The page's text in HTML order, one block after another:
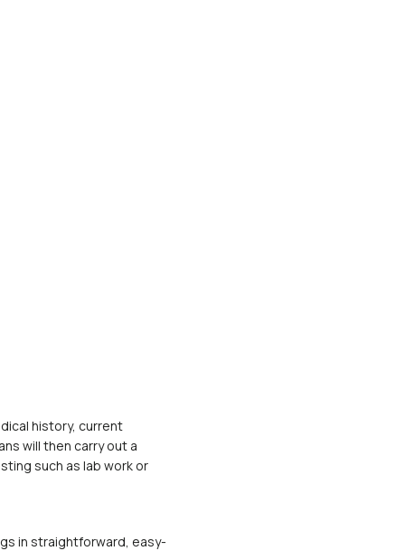
history, current
will then carry out a
such as lab work or
in straightforward, easy-